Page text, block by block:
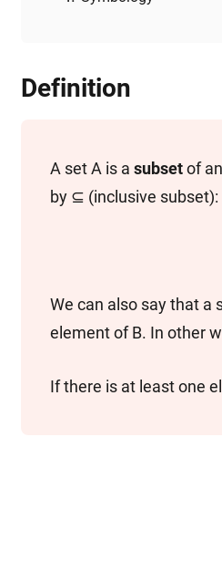
Definition
A set A is a subsetof
by ⊆ (inclusive subset):
We can also say that a
element of B. In other
If there is at least one